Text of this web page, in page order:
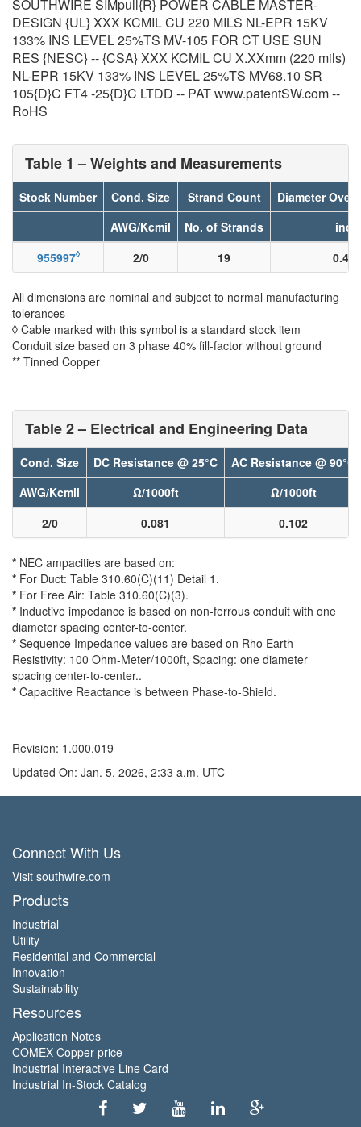
SOUTHWIRE SIMpull{R} POWER CABLE MASTER-
DESIGN {UL} XXX KCMIL CU 220 MILS NL-EPR 15KV
133% INS LEVEL 25%TS MV-105 FOR CT USE SUN
RES {NESC} -- {CSA} XXX KCMIL CU X.XXmm (220 mils)
NL-EPR 15KV 133% INS LEVEL 25%TS MV68.10 SR
105{D}C FT4 -25{D}C LTDD -- PAT www.patentSW.com --
RoHS
Table 1 – Weights and Measurements
Stock Number Cond. Size Strand Count
Diameter
AWG/Kcmil
No. of Strands
inch
955997◊ 2/0 19 0.405
All dimensions are nominal and subject to normal manufacturing
tolerances
◊ Cable marked with this symbol is a standard stock item
Conduit size based on 3 phase 40% fill-factor without ground
** Tinned Copper
Table 2 – Electrical and Engineering Data
Cond. Size DC Resistance @ 25°C
AC Resistance @ 90°C
AWG/Kcmil
Ω/1000ft
Ω/1000ft
2/0
0.081 0.102
* NEC ampacities are based on:
* For Duct: Table 310.60(C)(11) Detail 1.
* For Free Air: Table 310.60(C)(3).
* Inductive impedance is based on non-ferrous conduit with one
diameter spacing center-to-center.
* Sequence Impedance values are based on Rho Earth
Resistivity: 100 Ohm-Meter/1000ft, Spacing: one diameter
spacing center-to-center..
* Capacitive Reactance is between Phase-to-Shield.
Revision: 1.000.019
Updated On: Jan. 5, 2026, 2:33 a.m. UTC
Connect With Us
Visit southwire.com
Products
Industrial
Utility
Residential and Commercial
Innovation
Sustainability
Resources
Application Notes
COMEX Copper price
Industrial Interactive Line Card
Industrial In-Stock Catalog